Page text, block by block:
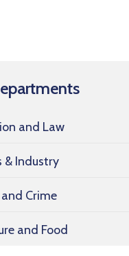
and Law
& Industry
Crime
and Food